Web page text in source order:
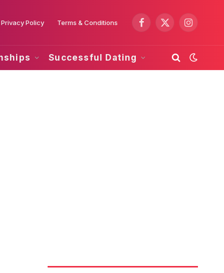
Privacy Policy Terms & Conditions
Facebook
X
Instagram
Successful Dating